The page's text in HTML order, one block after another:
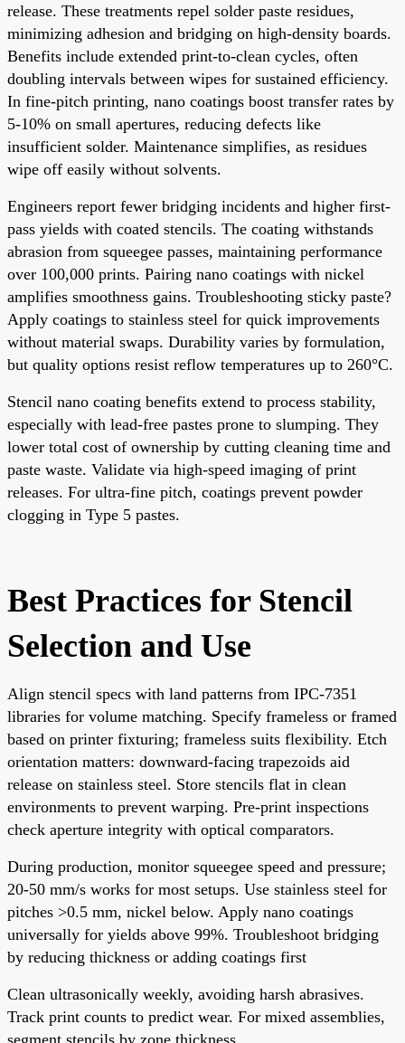
release. These treatments repel solder paste residues,
minimizing adhesion and bridging on high-density boards.
Benefits include extended print-to-clean cycles, often
doubling intervals between wipes for sustained efficiency.
In fine-pitch printing, nano coatings boost transfer rates by
5-10% on small apertures, reducing defects like
insufficient solder. Maintenance simplifies, as residues
wipe off easily without solvents.
Engineers report fewer bridging incidents and higher first-
pass yields with coated stencils. The coating withstands
abrasion from squeegee passes, maintaining performance
over 100,000 prints. Pairing nano coatings with nickel
amplifies smoothness gains. Troubleshooting sticky paste?
Apply coatings to stainless steel for quick improvements
without material swaps. Durability varies by formulation,
but quality options resist reflow temperatures up to 260°C.
Stencil nano coating benefits extend to process stability,
especially with lead-free pastes prone to slumping. They
lower total cost of ownership by cutting cleaning time and
paste waste. Validate via high-speed imaging of print
releases. For ultra-fine pitch, coatings prevent powder
clogging in Type 5 pastes.
Best Practices for Stencil
Selection and Use
Align stencil specs with land patterns from IPC-7351
libraries for volume matching. Specify frameless or framed
based on printer fixturing; frameless suits flexibility. Etch
orientation matters: downward-facing trapezoids aid
release on stainless steel. Store stencils flat in clean
environments to prevent warping. Pre-print inspections
check aperture integrity with optical comparators.
During production, monitor squeegee speed and pressure;
20-50 mm/s works for most setups. Use stainless steel for
pitches >0.5 mm, nickel below. Apply nano coatings
universally for yields above 99%. Troubleshoot bridging
by reducing thickness or adding coatings first
Clean ultrasonically weekly, avoiding harsh abrasives.
Track print counts to predict wear. For mixed assemblies,
segment stencils by zone thickness.